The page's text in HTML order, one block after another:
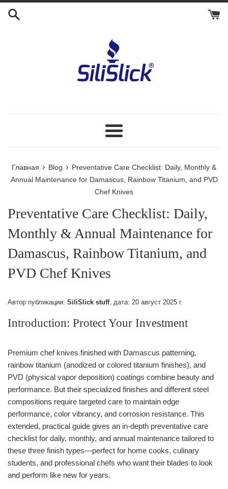
Перейти
Меню
Главная › Blog › Preventative Care Checklist: Daily, Monthly &
Annual Maintenance for Damascus, Rainbow Titanium, and PVD
Chef Knives
Preventative Care Checklist: Daily,
Monthly & Annual Maintenance for
Damascus, Rainbow Titanium, and
PVD Chef Knives
Автор публикации: SiliSlick stuff, дата: 20 август 2025 г.
Introduction: Protect Your Investment
Premium chef knives finished with Damascus patterning,
rainbow titanium (anodized or colored titanium finishes), and
PVD (physical vapor deposition) coatings combine beauty and
performance. But their specialized finishes and different steel
compositions require targeted care to maintain edge
performance, color vibrancy, and corrosion resistance. This
extended, practical guide gives an in-depth preventative care
checklist for daily, monthly, and annual maintenance tailored to
these three finish types—perfect for home cooks, culinary
students, and professional chefs who want their blades to look
and perform like new for years.